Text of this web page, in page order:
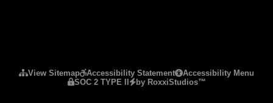
View Sitemap Accessibility Statement
Accessibility Menu
SOC 2 TYPE II
by RoxxiStudios™